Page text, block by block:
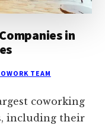
in
TEAM
coworking
including their